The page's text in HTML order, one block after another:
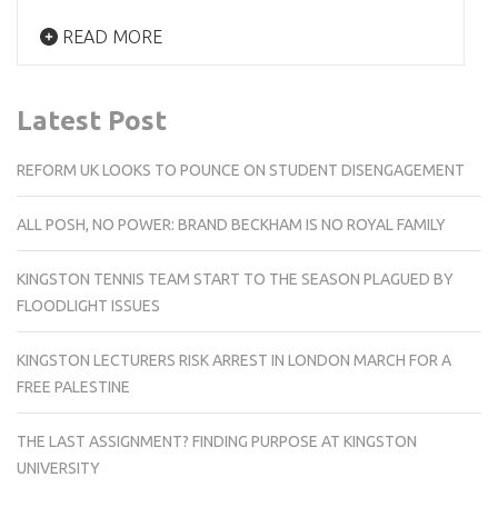
READ MORE
Latest Post
REFORM UK LOOKS TO POUNCE ON STUDENT DISENGAGEMENT
ALL POSH, NO POWER: BRAND BECKHAM IS NO ROYAL FAMILY
KINGSTON TENNIS TEAM START TO THE SEASON PLAGUED BY
FLOODLIGHT ISSUES
KINGSTON LECTURERS RISK ARREST IN LONDON MARCH FOR A
FREE PALESTINE
THE LAST ASSIGNMENT? FINDING PURPOSE AT KINGSTON
UNIVERSITY